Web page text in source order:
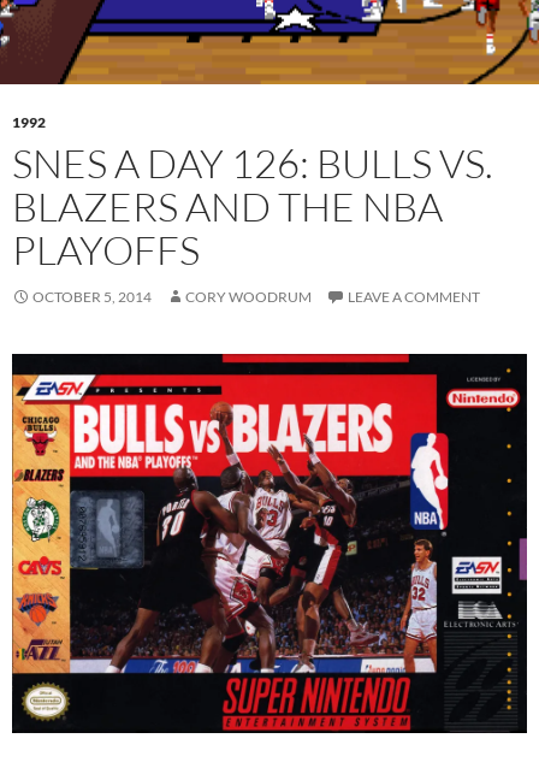
1992
SNES A DAY 126: BULLS VS.
BLAZERS AND THE NBA
PLAYOFFS
OCTOBER 5, 2014 CORY WOODRUM LEAVE A COMMENT